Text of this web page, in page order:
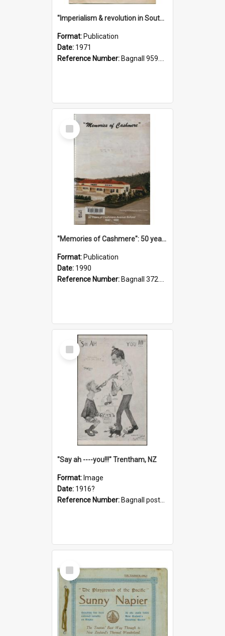
"Imperialism & revolution in South-east Asia": a contribution to discussion in the anti-war movement
Format: Publication
Date: 1971
Reference Number: Bagnall 959.70433 Imp
Select
Item
"Memories of Cashmere": 50 years of Cashmere Avenue School, 1940-1990
Format: Publication
Date: 1990
Reference Number: Bagnall 372.99341 Mem
Select
Item
"Say ah ----you!!!" Trentham, NZ
Format: Image
Date: 1916?
Reference Number: Bagnall postcard collection
Select
Item